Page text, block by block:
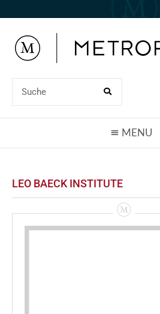
LEO BAECK INSTITUTE